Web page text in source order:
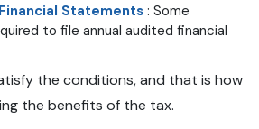
Statements : Some
to file annual audited financial
the conditions, and that is how
the benefits of the tax.